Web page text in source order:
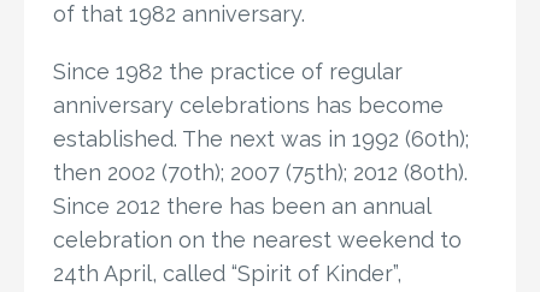
of that 1982 anniversary.
Since 1982 the practice of regular
anniversary celebrations has become
established. The next was in 1992 (60th);
then 2002 (70th); 2007 (75th); 2012 (80th).
Since 2012 there has been an annual
celebration on the nearest weekend to
24th April, called “Spirit of Kinder”,